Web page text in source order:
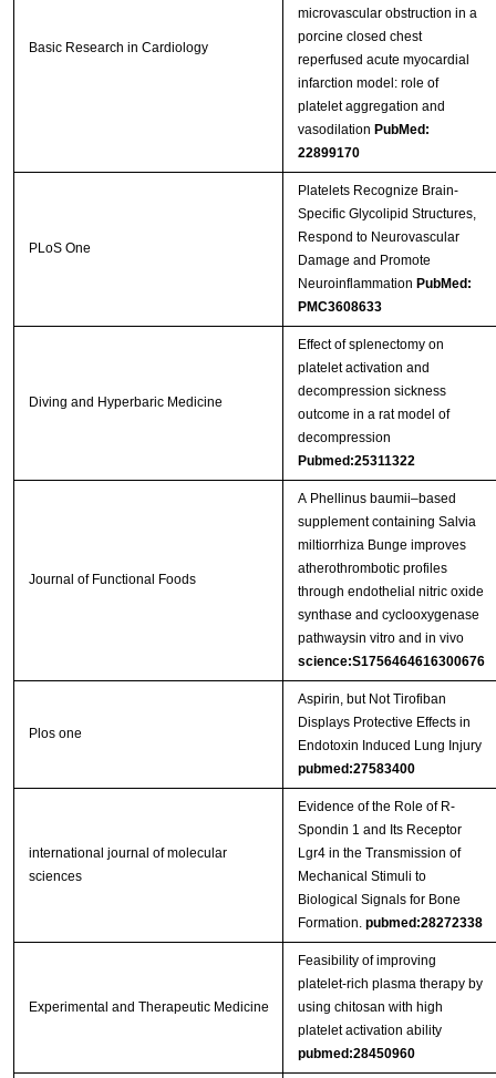
Basic Research in Cardiology
microvascular obstruction in a
porcine closed chest
reperfused acute myocardial
infarction model: role of
platelet aggregation and
vasodilation PubMed:
22899170
PLoS One
Platelets Recognize Brain-
Specific Glycolipid Structures,
Respond to Neurovascular
Damage and Promote
Neuroinflammation PubMed:
PMC3608633
Diving and Hyperbaric Medicine
Effect of splenectomy on
platelet activation and
decompression sickness
outcome in a rat model of
decompression
Pubmed:25311322
Journal of Functional Foods
A Phellinus baumii–based
supplement containing Salvia
miltiorrhiza Bunge improves
atherothrombotic profiles
through endothelial nitric oxide
synthase and cyclooxygenase
pathwaysin vitro and in vivo
science:S1756464616300676
Plos one
Aspirin, but Not Tirofiban
Displays Protective Effects in
Endotoxin Induced Lung Injury
pubmed:27583400
international journal of molecular
sciences
Evidence of the Role of R-
Spondin 1 and Its Receptor
Lgr4 in the Transmission of
Mechanical Stimuli to
Biological Signals for Bone
Formation. pubmed:28272338
Experimental and Therapeutic Medicine
Feasibility of improving
platelet‑rich plasma therapy by
using chitosan with high
platelet activation ability
pubmed:28450960